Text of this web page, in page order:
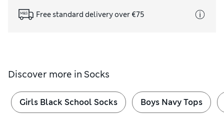
Free standard delivery over €75
Discover more in Socks
Girls Black School Socks Boys Navy Tops